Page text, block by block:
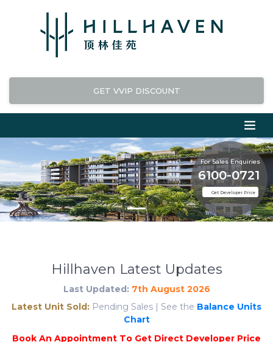
GET VVIP DISCOUNT
For Sales Enquiries
Get Developer Price
6100-0721
Hillhaven Latest Updates
Last Updated: 7th August 2026
Latest Unit Sold: Pending Sales | See the Balance Units
Chart